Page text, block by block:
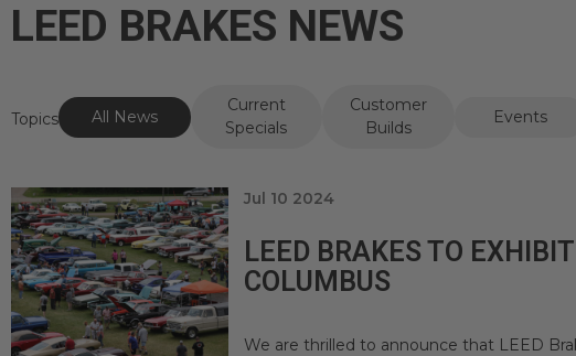
LEED BRAKES NEWS
Topics All News
Current
Specials
Customer
Builds
Events
LEED BRAKES TO
COLUMBUS
Jul 10 2024
We are thrilled to announce that LEED